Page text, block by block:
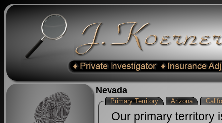
Nevada
Primary Territory Arizona
Our primary territory